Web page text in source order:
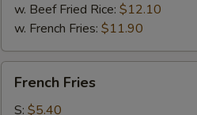
w. Beef Fried Rice: $12.10
w. French Fries: $11.90
Fries
French Fries
S: $5.40